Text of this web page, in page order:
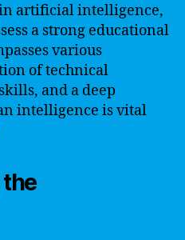
artificial intelligence,
a strong educational
various
of technical
and a deep
intelligence is vital